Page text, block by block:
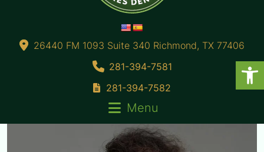
26440 FM 1093 Suite 340 Richmond, TX 77406
281-394-7581
281-394-7582
Menu